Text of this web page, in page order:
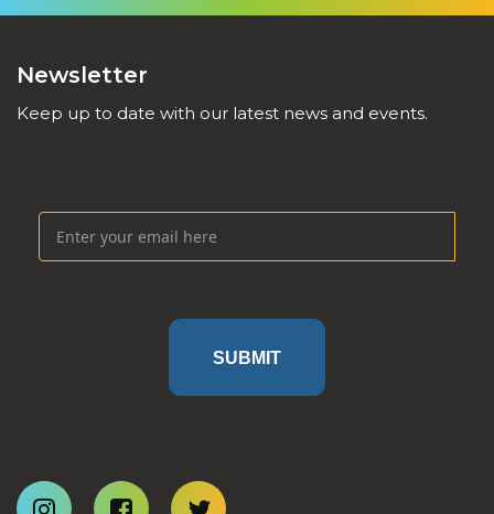
Newsletter
Keep up to date with our latest news and events.
SUBMIT